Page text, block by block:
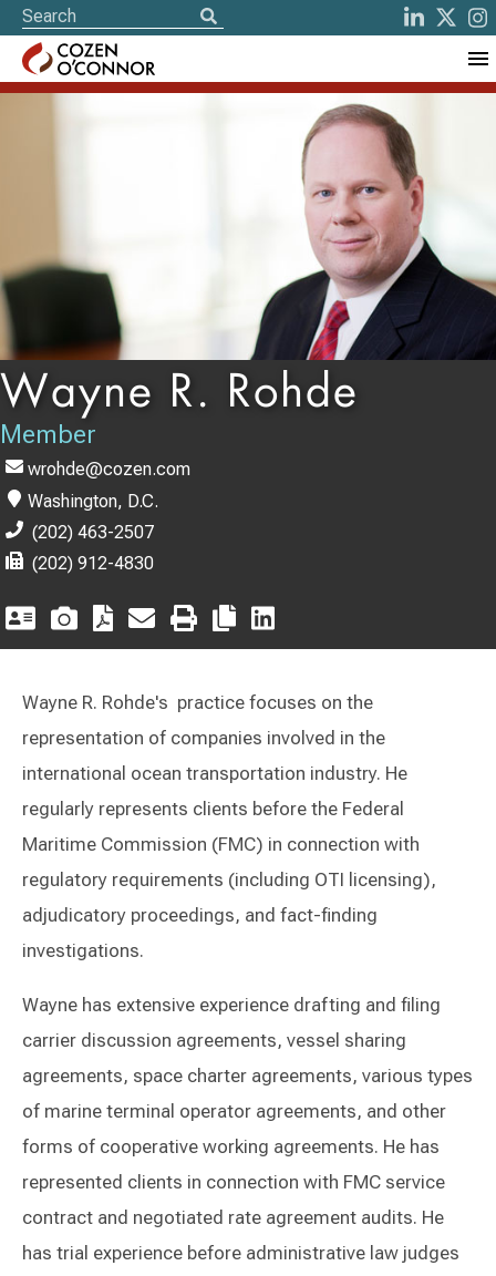
Wayne R. Rohde
Member
wrohde@cozen.com
Washington, D.C.
(202) 463-2507
(202) 912-4830
Wayne R. Rohde's practice focuses on the
representation of companies involved in the
international ocean transportation industry. He
regularly represents clients before the Federal
Maritime Commission (FMC) in connection with
regulatory requirements (including OTI licensing),
adjudicatory proceedings, and fact-finding
investigations.
Wayne has extensive experience drafting and filing
carrier discussion agreements, vessel sharing
agreements, space charter agreements, various types
of marine terminal operator agreements, and other
forms of cooperative working agreements. He has
represented clients in connection with FMC service
contract and negotiated rate agreement audits. He
has trial experience before administrative law judges